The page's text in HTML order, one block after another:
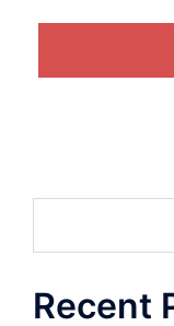
Recent